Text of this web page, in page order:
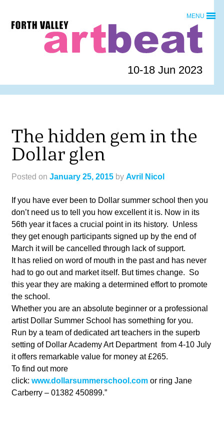
content
Forth
10-18 Jun 2023
MENU
The hidden gem in the
Dollar glen
Posted on January 25, 2015 by Avril Nicol
If you have ever been to Dollar summer school then you
don’t need us to tell you how excellent it is. Now in its
56th year it faces a crucial point in its history. Unless
they get enough participants signed up by the end of
March it will be cancelled through lack of support.
It has relied on word of mouth in the past and has never
had to go out and market itself. But times change. So
this year they are making a determined effort to promote
the school.
Whether you are an absolute beginner or a professional
artist Dollar Summer School has something for you.
Run by a team of dedicated art teachers in the superb
setting of Dollar Academy Art Department from 4-10 July
it offers remarkable value for money at £265.
To find out more
click: www.dollarsummerschool.com or ring Jane
Carberry – 01382 450899.”